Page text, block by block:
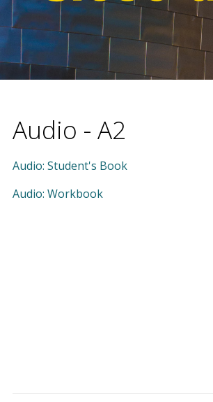
Audio - A2
Audio: Student's Book
Audio: Workbook